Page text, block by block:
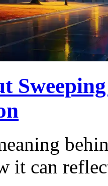
it can